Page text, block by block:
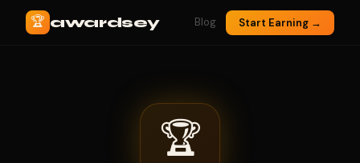
🏆 awardsey Blog Start Earning →
🏆